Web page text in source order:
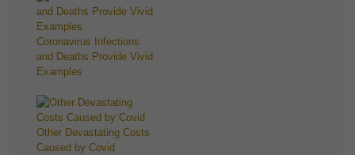
Coronavirus Infections
and Deaths Provide Vivid
Examples
Other Devastating Costs
Caused by Covid